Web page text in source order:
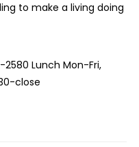
to make a living doing
Lunch Mon-Fri,
close